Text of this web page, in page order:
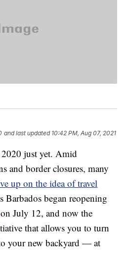
and last updated 10:42 PM, Aug 07, 2021
2020 just yet. Amid
and border closures, many
up on the idea of travel
Barbados began reopening
on July 12, and now the
that allows you to turn
your new backyard — at